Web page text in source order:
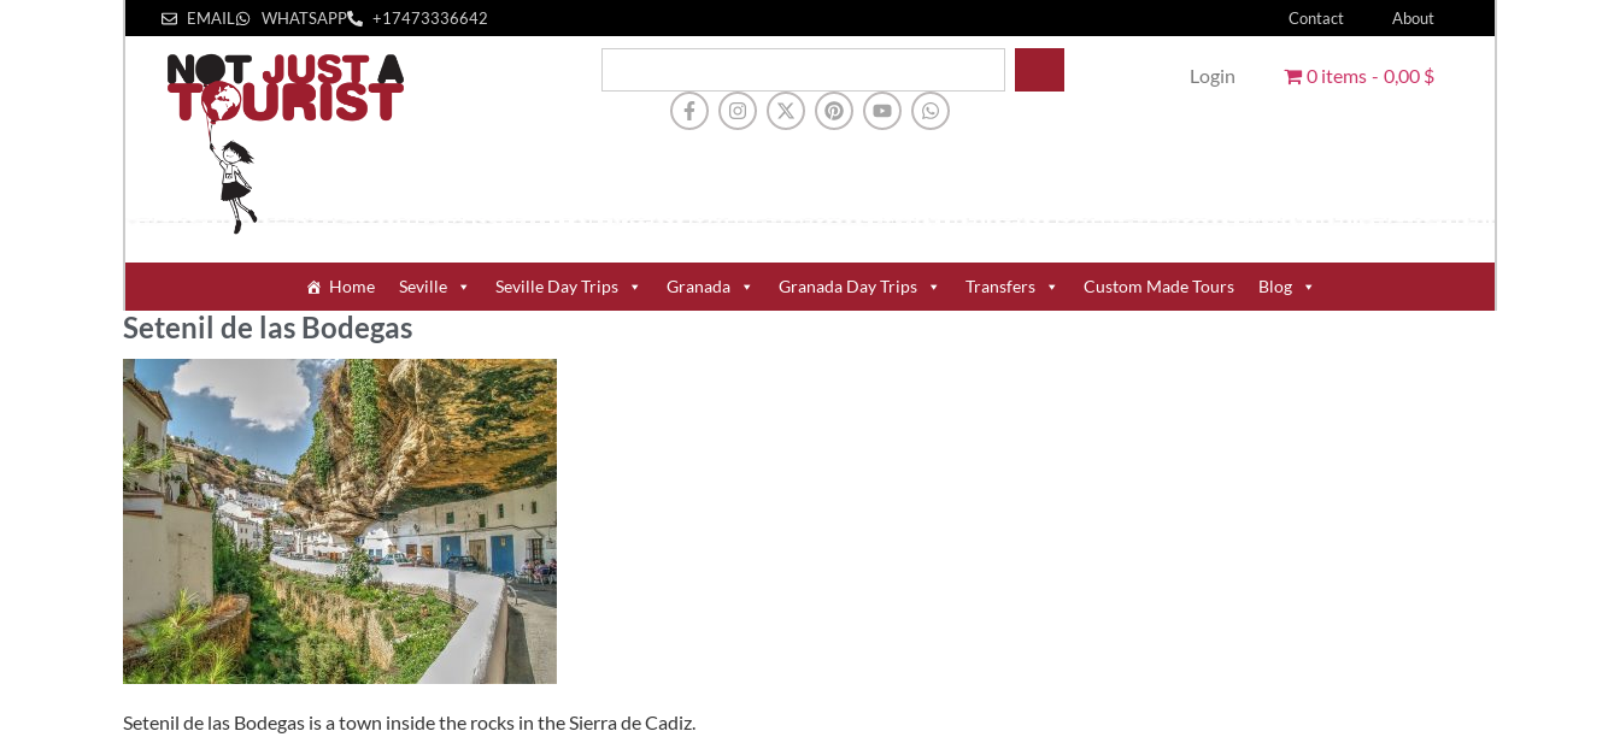
EMAIL WHATSAPP +1‪7473336642‬ Contact About
Login 0 items 0,00 $
Home Seville Seville Day Trips Granada Granada Day Trips Transfers Custom Made Tours Blog
Setenil de las Bodegas
Setenil de las Bodegas is a town inside the rocks in the Sierra de Cadiz.